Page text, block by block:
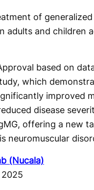
of
adults and children
based on
which
improved
disease
offering a new
neuromuscular
(Nucala)